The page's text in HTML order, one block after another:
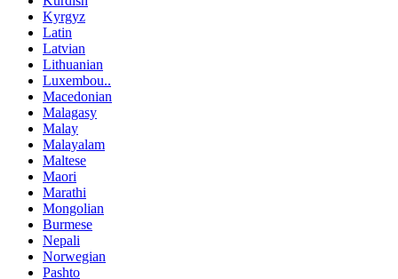
Kyrgyz
Latin
Latvian
Lithuanian
Luxembou..
Macedonian
Malagasy
Malay
Malayalam
Maltese
Maori
Marathi
Mongolian
Burmese
Nepali
Norwegian
Pashto